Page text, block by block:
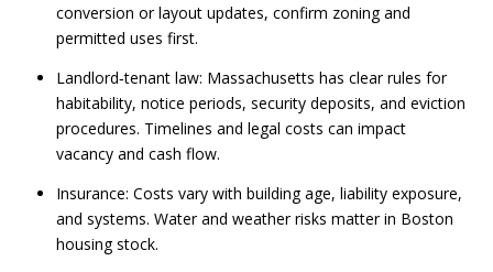
conversion or layout updates, confirm zoning and
permitted uses first.
Landlord‑tenant law: Massachusetts has clear rules for
habitability, notice periods, security deposits, and eviction
procedures. Timelines and legal costs can impact
vacancy and cash flow.
Insurance: Costs vary with building age, liability exposure,
and systems. Water and weather risks matter in Boston
housing stock.